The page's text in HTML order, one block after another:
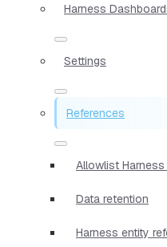
Harness
Settings
References
Allowlist Harness
Data retention
Harness entity